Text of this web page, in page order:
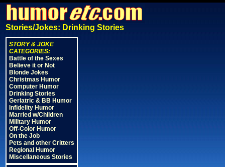
Stories/Jokes: Drinking Stories
STORY & JOKE
CATEGORIES:
Battle of the Sexes
Believe it or Not
Blonde Jokes
Christmas Humor
Computer Humor
Drinking Stories
Geriatric & BB Humor
Infidelity Humor
Married w/Children
Military Humor
Off-Color Humor
On the Job
Pets and other Critters
Regional Humor
Miscellaneous Stories